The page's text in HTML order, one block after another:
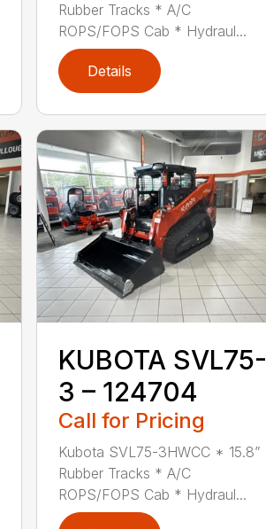
Rubber Tracks * A/C
ROPS/FOPS Cab * Hydraul...
Details
KUBOTA SVL75-
3 – 124704
Call for Pricing
Kubota SVL75-3HWCC * 15.8”
Rubber Tracks * A/C
ROPS/FOPS Cab * Hydraul...